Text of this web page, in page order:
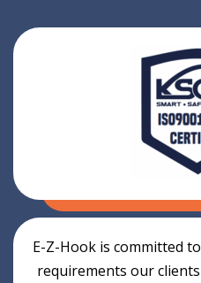
E-Z-Hook is committed
requirements our